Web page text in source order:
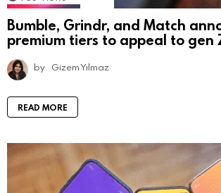
Bumble, Grindr, and Match
premium tiers to appeal to gen
by Gizem Yılmaz
READ MORE